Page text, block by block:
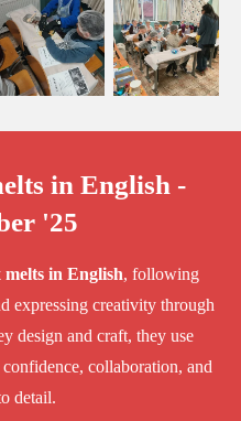
in English -
'25
melts in English, following
expressing creativity through
design and craft, they use
collaboration, and
detail.